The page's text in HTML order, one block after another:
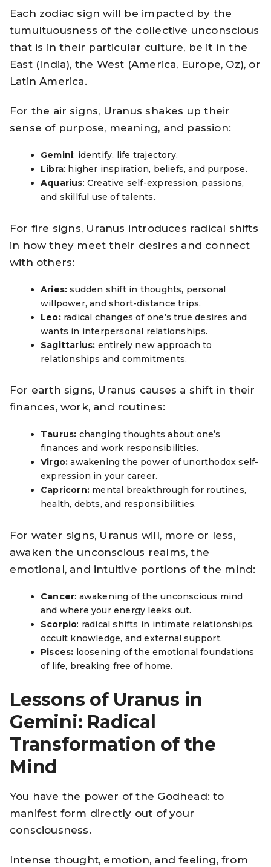
Each zodiac sign will be impacted by the
tumultuousness of the collective unconscious
that is in their particular culture, be it in the
East (India), the West (America, Europe, Oz), or
Latin America.
For the air signs, Uranus shakes up their
sense of purpose, meaning, and passion:
Gemini: identify, life trajectory.
Libra: higher inspiration, beliefs, and purpose.
Aquarius: Creative self-expression, passions,
and skillful use of talents.
For fire signs, Uranus introduces radical shifts
in how they meet their desires and connect
with others:
Aries:sudden shift in thoughts, personal
willpower, and short-distance trips.
Leo: radical changes of one’s true desires and
wants in interpersonal relationships.
Sagittarius: entirely new approach to
relationships and commitments.
For earth signs, Uranus causes a shift in their
finances, work, and routines:
Taurus: changing thoughts about one’s
finances and work responsibilities.
Virgo:awakening the power of unorthodox self-
expression in your career.
Capricorn: mental breakthrough for routines,
health, debts, and responsibilities.
For water signs, Uranus will, more or less,
awaken the unconscious realms, the
emotional, and intuitive portions of the mind:
Cancer: awakening of the unconscious mind
and where your energy leeks out.
Scorpio: radical shifts in intimate relationships,
occult knowledge, and external support.
Pisces: loosening of the emotional foundations
of life, breaking free of home.
Lessons of Uranus in
Gemini: Radical
Transformation of the
Mind
You have the power of the Godhead: to
manifest form directly out of your
consciousness.
Intense thought, emotion, and feeling, from